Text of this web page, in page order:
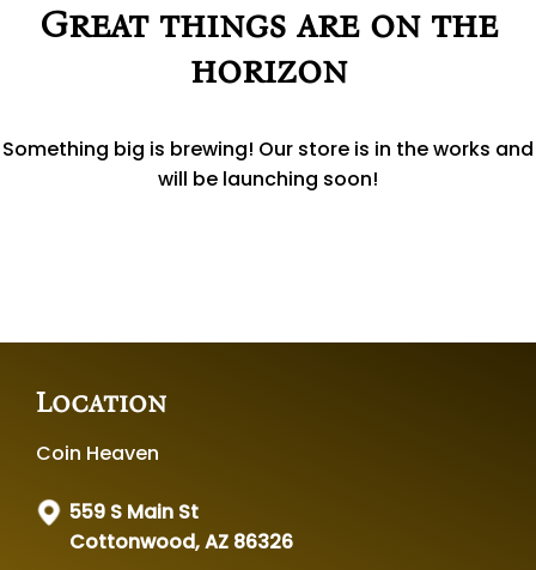
Great things are on the
horizon
Something big is brewing! Our store is in the works and
will be launching soon!
Location
Coin Heaven
559 S Main St
Cottonwood, AZ 86326